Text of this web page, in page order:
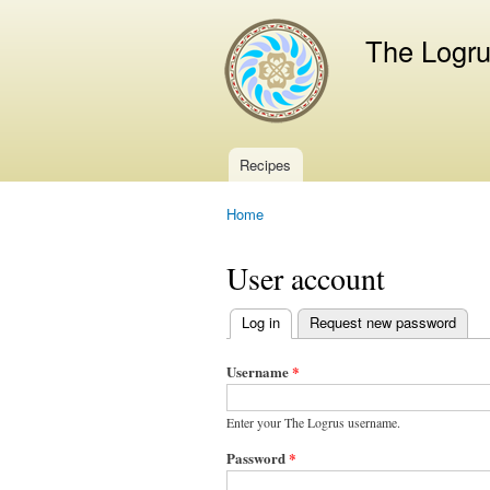
The
Main menu
Recipes
Home
User account
Primary
tabs
Log in (active tab)
Request new password
Username*
Enter your The Logrus username.
Password*